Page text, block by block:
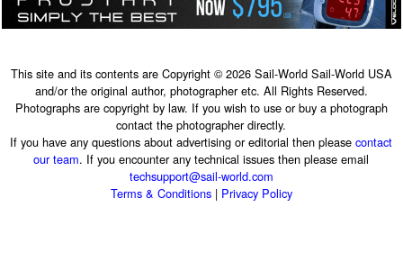
This site and its contents are Copyright © 2026 Sail-World Sail-World USA
and/or the original author, photographer etc. All Rights Reserved.
Photographs are copyright by law. If you wish to use or buy a photograph
contact the photographer directly.
If you have any questions about advertising or editorial then pleasecontact
our team. If you encounter any technical issues then please email
techsupport@sail-world.com
Terms & Conditions| Privacy Policy